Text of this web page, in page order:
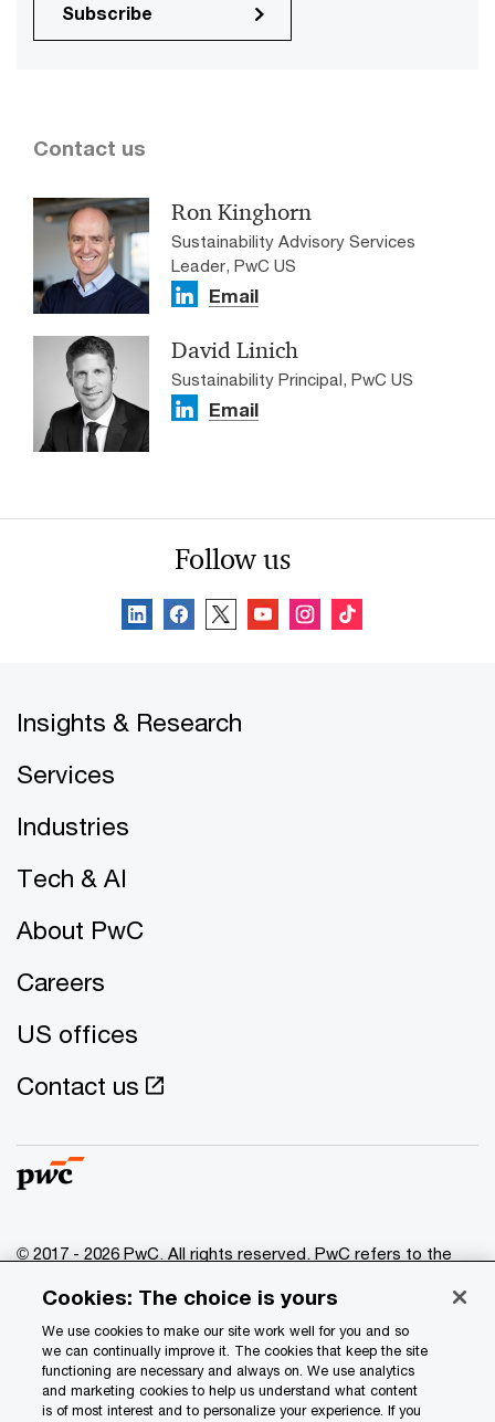
Subscribe
Contact us
Ron Kinghorn
Sustainability Advisory Services
Leader, PwC US
Email
David Linich
Sustainability Principal, PwC US
Email
Follow us
Insights & Research
Services
Industries
Tech & AI
About PwC
Careers
US offices
Contact us
© 2017 - 2026 PwC. All rights reserved. PwC refers to the
of which is a separate legal entity. Please see
www.pwc.com/structure for further details.
Privacy
Data Privacy Framework
Cookies: The choice is yours
We use cookies to make our site work well for you and so
we can continually improve it. The cookies that keep the site
functioning are necessary and always on. We use analytics
and marketing cookies to help us understand what content
is of most interest and to personalize your experience. If you